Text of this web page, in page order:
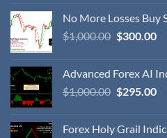
No More Losses Buy
$1,000.00 $300.00
Advanced Forex AI
$1,000.00 $295.00
Forex Holy Grail